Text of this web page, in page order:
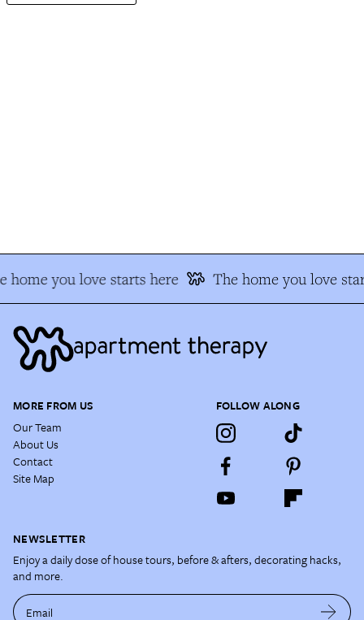
home you love starts here The home you love
MORE FROM US
Our Team
About Us
Contact
Site Map
FOLLOW ALONG
NEWSLETTER
Enjoy a daily dose of house tours, before & afters, decorating hacks,
and more.
Email